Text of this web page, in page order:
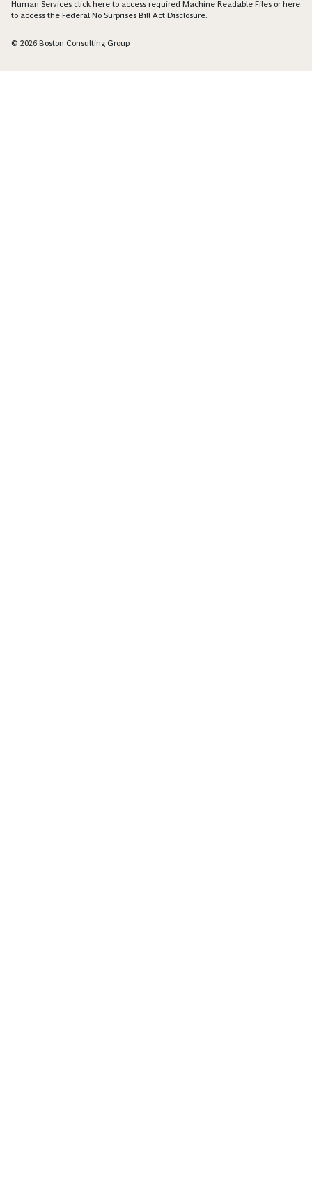
Human Services click here to access required Machine Readable Files orhere
to access the Federal No Surprises Bill Act Disclosure.
© 2026 Boston Consulting Group